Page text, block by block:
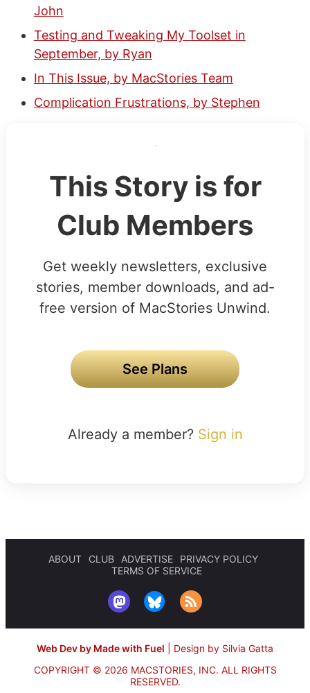
John
Testing and Tweaking My Toolset in
September, by Ryan
In This Issue, by MacStories Team
Complication Frustrations, by Stephen
This Story is for
Club Members
Get weekly newsletters, exclusive
stories, member downloads, and ad-
free version of MacStories Unwind.
See Plans
Already a member? Sign in
ABOUT CLUB ADVERTISE
PRIVACY POLICY
TERMS OF SERVICE
Web Dev by Made with Fuel
Design by Silvia Gatta
COPYRIGHT © 2026 MACSTORIES, INC. ALL RIGHTS
RESERVED.